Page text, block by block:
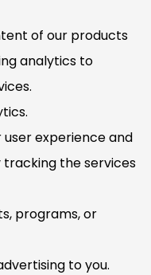
of our products
analytics to
experience and
tracking the services
programs, or
to you.